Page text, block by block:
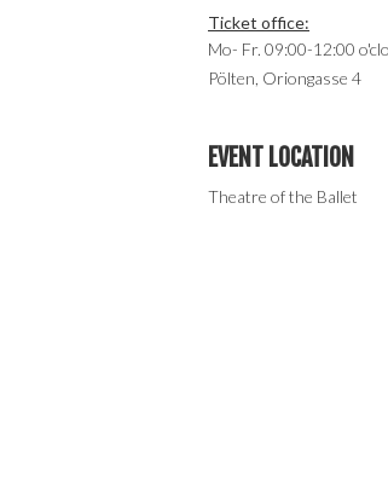
Ticket office:
Mo- Fr. 09:00-12:00
Pölten, Oriongasse 4
EVENT LOCATION
Theatre of the Ballet